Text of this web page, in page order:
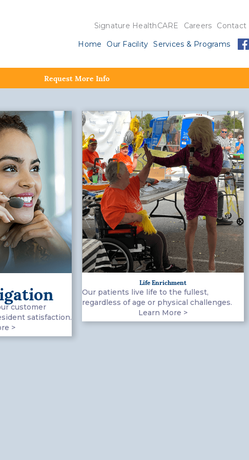
Signature HealthCARE Careers
Contact
Home
Our Facility Services & Programs
Request More Info
customer
satisfaction.
>
Life Enrichment
Our patients live life to the fullest,
regardless of age or physical challenges.
Learn More >